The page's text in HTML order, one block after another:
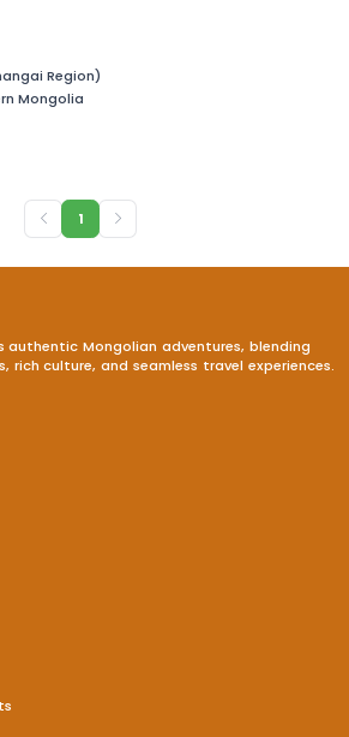
Region)
Mongolia
1
authentic Mongolian adventures, blending
rich culture, and seamless travel experiences.